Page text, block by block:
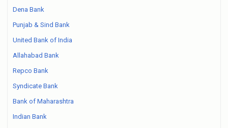
Dena Bank
Punjab & Sind Bank
United Bank of India
Allahabad Bank
Repco Bank
Syndicate Bank
Bank of Maharashtra
Indian Bank